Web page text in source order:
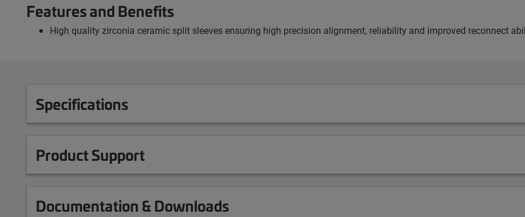
Features and Benefits
High quality zirconia ceramic split sleeves ensuring high precision alignment, reliability and improved reconnect
Specifications
Product Support
Documentation & Downloads